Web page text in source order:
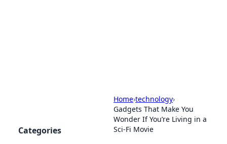
Home›technology›
Gadgets That Make You
Wonder If You’re Living in a
Sci-Fi Movie
Categories